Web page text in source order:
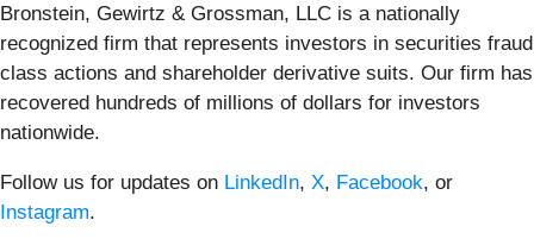
Bronstein, Gewirtz & Grossman, LLC is a nationally
recognized firm that represents investors in securities fraud
class actions and shareholder derivative suits. Our firm has
recovered hundreds of millions of dollars for investors
nationwide.
Follow us for updates on LinkedIn, X, Facebook, or
Instagram.